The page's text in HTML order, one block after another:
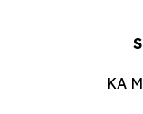
KA